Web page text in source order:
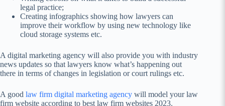
legal practice;
Creating infographics showing how lawyers can
improve their workflow by using new technology like
cloud storage systems etc.
A digital marketing agency will also provide you with industry
news updates so that lawyers know what’s happening out
there in terms of changes in legislation or court rulings etc.
A good law firm digital marketing agency will model your law
firm website according to best law firm websites 2023.